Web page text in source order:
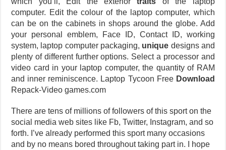
computer. Edit the colour of the laptop computer, which
can be on the cabinets in shops around the globe. Add
your personal emblem, Face ID, Contact ID, working
system, laptop computer packaging, unique designs and
plenty of different further options. Select a processor and
video card in your laptop computer, the quantity of RAM
and inner reminiscence. Laptop Tycoon Free Download
Repack-Video games.com
There are tens of millions of followers of this sport on the
social media web sites like Fb, Twitter, Instagram, and so
forth. I’ve already performed this sport many occasions
and by no means bored throughout taking part in. I hope